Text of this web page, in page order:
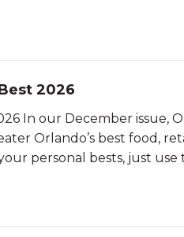
2026
of the
Orlando’s best food,
personal bests, just use